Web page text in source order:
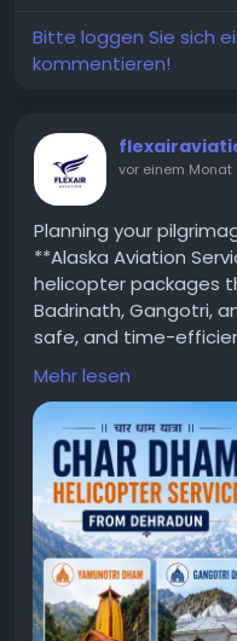
Bitte loggen Sie sich
kommentieren!
vor einem Monat
Planning your
**Alaska Aviation
helicopter packages
Badrinath, Gangotri,
safe, and time-
darshan assistance,
and transfers.
Chardham yatra and
best fits your spiritual
https://
service-from-
Mehr lesen